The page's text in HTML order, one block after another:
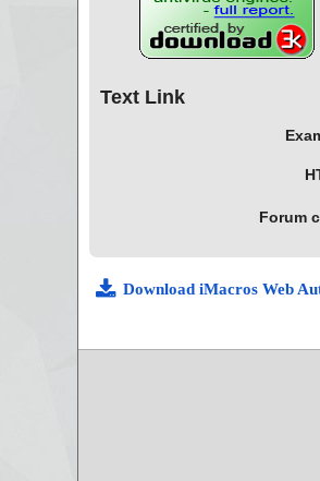
Text Link
Forum
Download iMacros Web